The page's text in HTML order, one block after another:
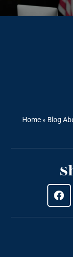
Home » Blog